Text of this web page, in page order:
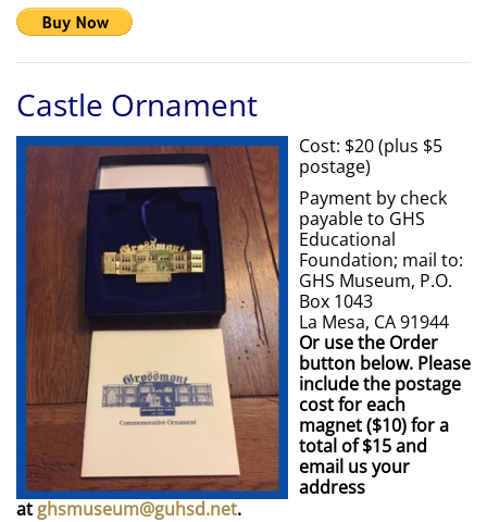
Castle Ornament
Cost: $20 (plus $5
postage)
Payment by check
payable to GHS
Educational
Foundation; mail to:
GHS Museum, P.O.
Box 1043
La Mesa, CA 91944
Or use the Order
button below. Please
include the postage
cost for each
magnet ($10) for a
total of $15 and
email us your
address
at ghsmuseum@guhsd.net.